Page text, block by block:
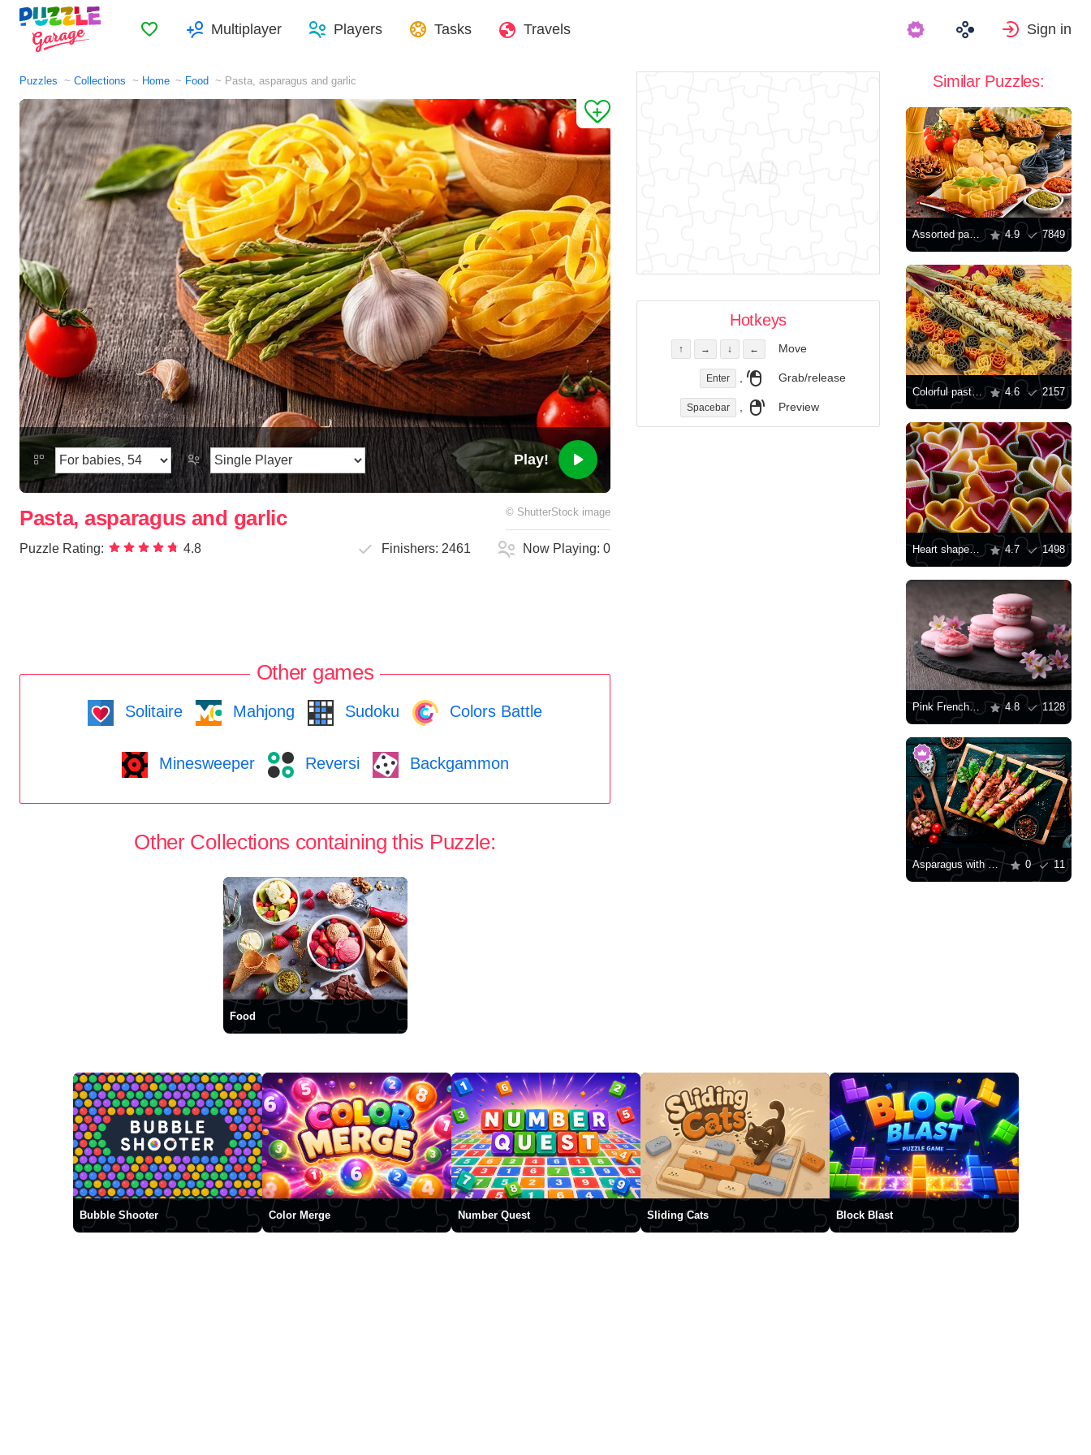
FavoritesMultiplayer Players Tasks Travels Sign in
Puzzles Collections Home Food Pasta, asparagus and garlic
Play!
Pasta, asparagus and garlic © ShutterStock image
Puzzle Rating: 4.8 Finishers:2461 Now Playing:0
Other games
Solitaire Mahjong Sudoku Colors Battle
Minesweeper Reversi Backgammon
Other Collections containing this Puzzle:
Food
Hotkeys
↑ → ↓ ← Move
Enter , Grab/release
Spacebar , Preview
Similar Puzzles:
Assorted pasta 4.9 7849
Colorful pasta on the table 4.6 2157
Heart shaped pasta 4.7 1498
Pink French Macarons 4.8 1128
Asparagus with bacon and spices 0 11
Bubble Shooter Color Merge Number Quest Sliding Cats Block Blast